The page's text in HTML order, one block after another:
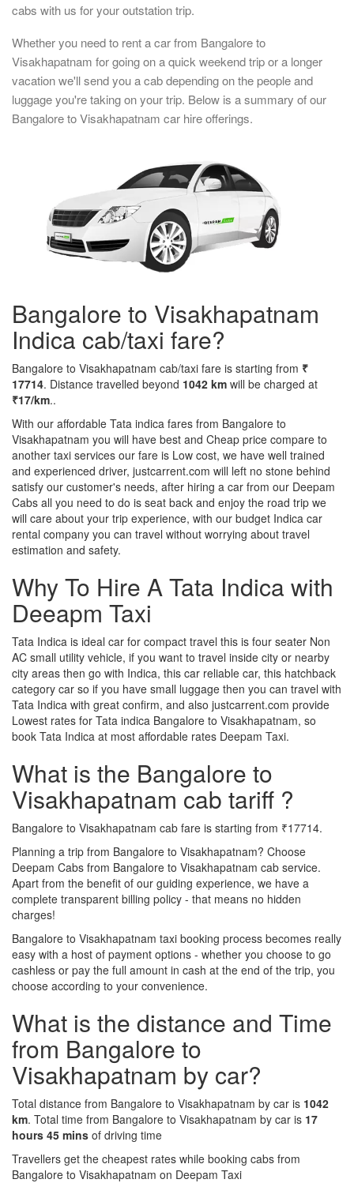
cabs with us for your outstation trip.
Whether you need to rent a car from Bangalore to
Visakhapatnam for going on a quick weekend trip or a longer
vacation we'll send you a cab depending on the people and
luggage you're taking on your trip. Below is a summary of our
Bangalore to Visakhapatnam car hire offerings.
Bangalore to Visakhapatnam
Indica cab/taxi fare?
Bangalore to Visakhapatnam cab/taxi fare is starting from ₹
17714. Distance travelled beyond 1042 km will be charged at
₹17/km..
With our affordable Tata indica fares from Bangalore to
Visakhapatnam you will have best and Cheap price compare to
another taxi services our fare is Low cost, we have well trained
and experienced driver, justcarrent.com will left no stone behind
satisfy our customer's needs, after hiring a car from our Deepam
Cabs all you need to do is seat back and enjoy the road trip we
will care about your trip experience, with our budget Indica car
rental company you can travel without worrying about travel
estimation and safety.
Why To Hire A Tata Indica with
Deeapm Taxi
Tata Indica is ideal car for compact travel this is four seater Non
AC small utility vehicle, if you want to travel inside city or nearby
city areas then go with Indica, this car reliable car, this hatchback
category car so if you have small luggage then you can travel with
Tata Indica with great confirm, and also justcarrent.com provide
Lowest rates for Tata indica Bangalore to Visakhapatnam, so
book Tata Indica at most affordable rates Deepam Taxi.
What is the Bangalore to
Visakhapatnam cab tariff ?
Bangalore to Visakhapatnam cab fare is starting from ₹17714.
Planning a trip from Bangalore to Visakhapatnam? Choose
Deepam Cabs from Bangalore to Visakhapatnam cab service.
Apart from the benefit of our guiding experience, we have a
complete transparent billing policy - that means no hidden
charges!
Bangalore to Visakhapatnam taxi booking process becomes really
easy with a host of payment options - whether you choose to go
cashless or pay the full amount in cash at the end of the trip, you
choose according to your convenience.
What is the distance and Time
from Bangalore to
Visakhapatnam by car?
Total distance from Bangalore to Visakhapatnam by car is 1042
km. Total time from Bangalore to Visakhapatnam by car is 17
hours 45 mins of driving time
Travellers get the cheapest rates while booking cabs from
Bangalore to Visakhapatnam on Deepam Taxi